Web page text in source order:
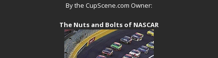
By the CupScene.com Owner:
The Nuts and Bolts of NASCAR